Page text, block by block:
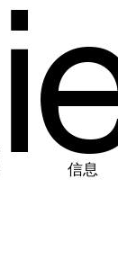
i 信息